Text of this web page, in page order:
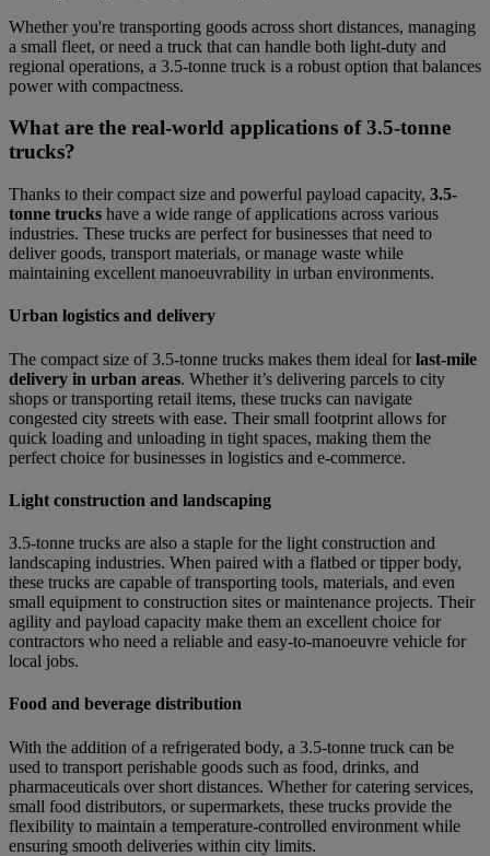
Whether you're transporting goods across short distances, managing
a small fleet, or need a truck that can handle both light-duty and
regional operations, a 3.5-tonne truck is a robust option that balances
power with compactness.
What are the real-world applications of 3.5-tonne
trucks?
Thanks to their compact size and powerful payload capacity, 3.5-
tonne trucks have a wide range of applications across various
industries. These trucks are perfect for businesses that need to
deliver goods, transport materials, or manage waste while
maintaining excellent manoeuvrability in urban environments.
Urban logistics and delivery
The compact size of 3.5-tonne trucks makes them ideal forlast-mile
delivery in urban areas. Whether it’s delivering parcels to city
shops or transporting retail items, these trucks can navigate
congested city streets with ease. Their small footprint allows for
quick loading and unloading in tight spaces, making them the
perfect choice for businesses in logistics and e-commerce.
Light construction and landscaping
3.5-tonne trucks are also a staple for the light construction and
landscaping industries. When paired with a flatbed or tipper body,
these trucks are capable of transporting tools, materials, and even
small equipment to construction sites or maintenance projects. Their
agility and payload capacity make them an excellent choice for
contractors who need a reliable and easy-to-manoeuvre vehicle for
local jobs.
Food and beverage distribution
With the addition of a refrigerated body, a 3.5-tonne truck can be
used to transport perishable goods such as food, drinks, and
pharmaceuticals over short distances. Whether for catering services,
small food distributors, or supermarkets, these trucks provide the
flexibility to maintain a temperature-controlled environment while
ensuring smooth deliveries within city limits.